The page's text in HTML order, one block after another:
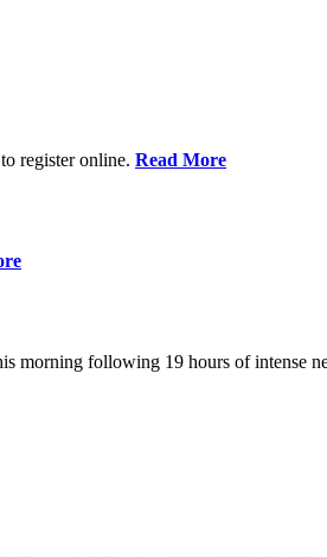
register online. Read More
morning following 19 hours of intense